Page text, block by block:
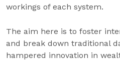
workings of each system.
The aim here is to foster
and break down traditional
hampered innovation in